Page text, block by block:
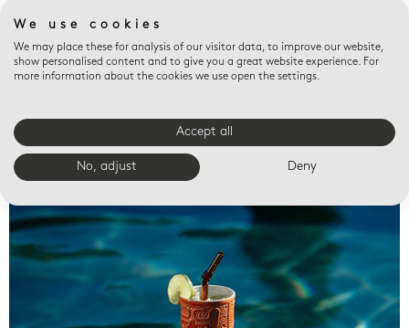
Valet trays
We use cookies
We may place these for analysis of our visitor data, to improve our website,
show personalised content and to give you a great website experience. For
more information about the cookies we use open the settings.
Accept all
No, adjust Deny